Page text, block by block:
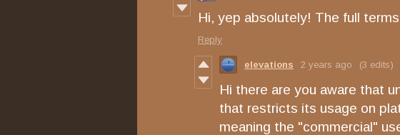
Hi, yep absolutely! The full
Reply
elevations 2 years ago (3 edits)
Hi there are you aware that
that restricts its usage on
meaning the "commercial"